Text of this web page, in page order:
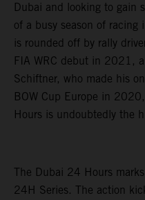
Dubai and looking to gain
of a busy season of
is rounded off by rally
FIA WRC debut in 2021,
Schiftner, who made his
BOW Cup Europe in
Hours is undoubtedly the
The Dubai 24 Hours
24H Series. The action